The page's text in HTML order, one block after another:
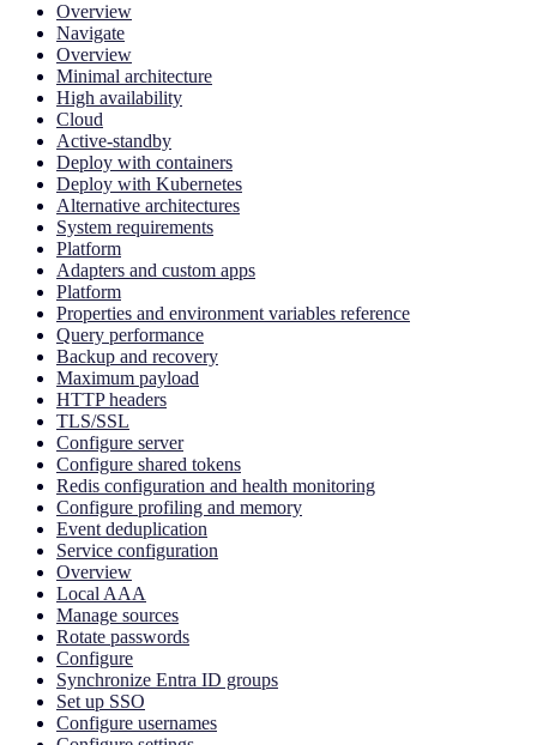
Overview
Navigate
Overview
Minimal architecture
High availability
Cloud
Active-standby
Deploy with containers
Deploy with Kubernetes
Alternative architectures
System requirements
Platform
Adapters and custom apps
Platform
Properties and environment variables reference
Query performance
Backup and recovery
Maximum payload
HTTP headers
TLS/SSL
Configure server
Configure shared tokens
Redis configuration and health monitoring
Configure profiling and memory
Event deduplication
Service configuration
Overview
Local AAA
Manage sources
Rotate passwords
Configure
Synchronize Entra ID groups
Set up SSO
Configure usernames